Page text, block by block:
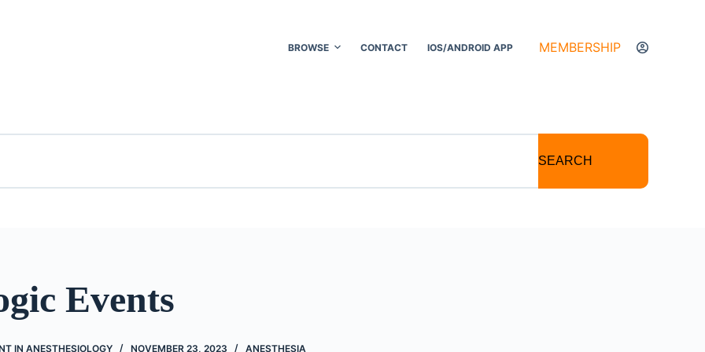
BROWSE CONTACT IOS/ANDROID APP MEMBERSHIP
SEARCH
Events
IN ANESTHESIOLOGY NOVEMBER 23, 2023 ANESTHESIA